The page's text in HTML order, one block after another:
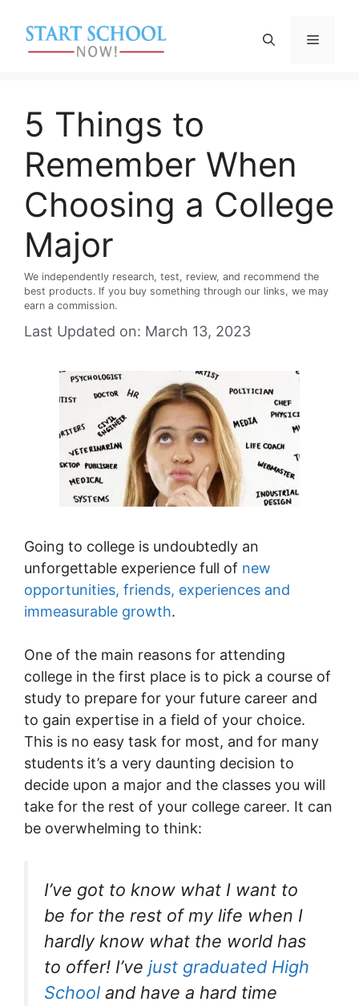
content
Menu
5 Things to
Remember When
Choosing a College
Major
We independently research, test, review, and recommend the
best products. If you buy something through our links, we may
earn a commission.
Last Updated on: March 13, 2023
Going to college is undoubtedly an
unforgettable experience full of new
opportunities, friends, experiences and
immeasurable growth.
One of the main reasons for attending
college in the first place is to pick a course of
study to prepare for your future career and
to gain expertise in a field of your choice.
This is no easy task for most, and for many
students it’s a very daunting decision to
decide upon a major and the classes you will
take for the rest of your college career. It can
be overwhelming to think:
I’ve got to know what I want to
be for the rest of my life when I
hardly know what the world has
to offer! I’ve just graduated High
School and have a hard time